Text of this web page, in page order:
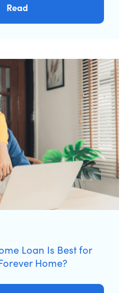
Read
Loan Is Best for
Home?